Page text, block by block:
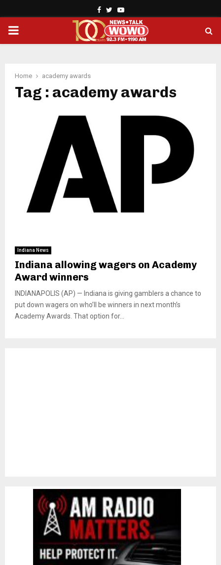
Facebook
TwitterYoutube
PRIMARY
Home academy awards
Tag : academy awards
Indiana News
Indiana allowing wagers on Academy
Award winners
INDIANAPOLIS (AP) — Indiana is giving gamblers a chance to
put down wagers on who’ll be winners in next month’s
Academy Awards. That option for...